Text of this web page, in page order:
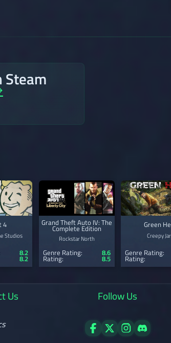
Steam
4
Studios
8.2
8.2
Grand Theft Auto IV: The
Complete Edition
Rockstar North
Genre Rating: 8.6
Rating: 8.5
Green
Creepy Jar
Genre Rating:
Rating:
Us Follow Us